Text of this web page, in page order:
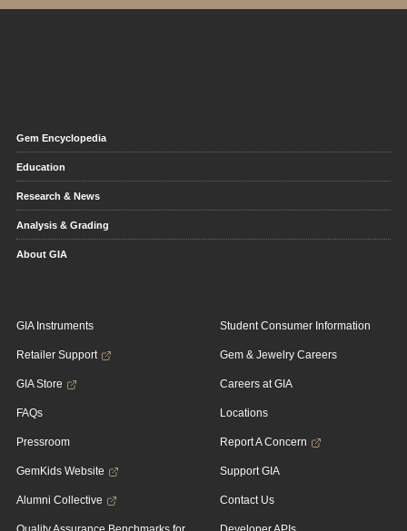
Gem Encyclopedia
Education
Research & News
Analysis & Grading
About GIA
GIA Instruments
Retailer Support
GIA Store
FAQs
Pressroom
GemKids Website
Alumni Collective
Student Consumer Information
Gem & Jewelry Careers
Careers at GIA
Locations
Report A Concern
Support GIA
Contact Us